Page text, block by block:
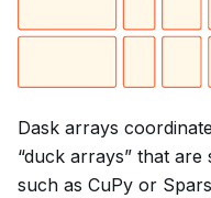
Dask arrays
“duck arrays” that
such as CuPy or